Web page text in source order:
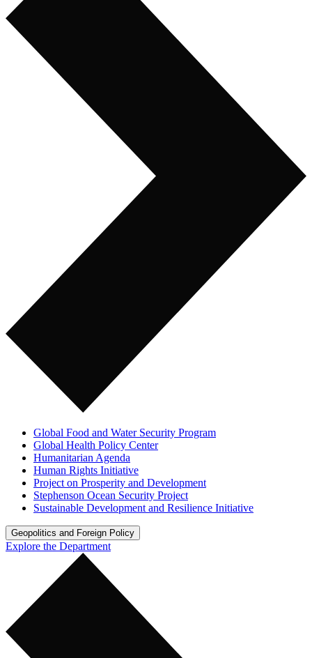
Global Food and Water Security Program
Global Health Policy Center
Humanitarian Agenda
Human Rights Initiative
Project on Prosperity and Development
Stephenson Ocean Security Project
Sustainable Development and Resilience Initiative
Geopolitics and Foreign Policy
Explore the Department